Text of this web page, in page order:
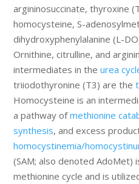
argininosuccinate, thyroxine
homocysteine, S-
dihydroxyphenylalanine (L-
Ornithine, citrulline, and
intermediates in theurea
triiodothyronine (T3) are the
Homocysteine is an
a pathway ofmethionine
synthesis, and excess
homocystinemia/
(SAM; also denoted AdoMet)
methionine cycle and is